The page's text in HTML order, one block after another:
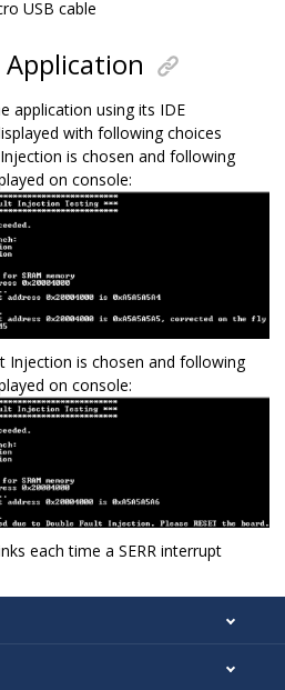
USB cable
application using its IDE
with following choices
Injection is chosen and following
on console:
Injection is chosen and following
on console:
each time a SERR interrupt